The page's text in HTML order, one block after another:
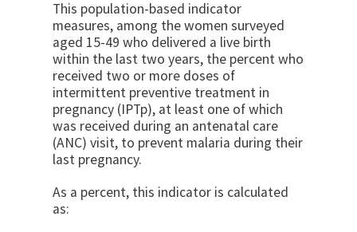
This population-based indicator
measures, among the women surveyed
aged 15-49 who delivered a live birth
within the last two years, the percent who
received two or more doses of
intermittent preventive treatment in
pregnancy (IPTp), at least one of which
was received during an antenatal care
(ANC) visit, to prevent malaria during their
last pregnancy.
As a percent, this indicator is calculated
as: